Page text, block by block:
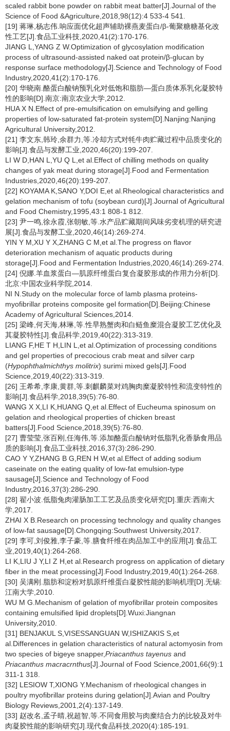
scaled rabbit bone powder on rabbit meat batter[J].Journal of the
Science of Food &Agriculture,2018,98(12):4 533-4 541.
[19] 蒋琳,杨志伟.响应面优化超声辅助裸燕麦蛋白/β-葡聚糖糖基化改
性工艺[J].食品工业科技,2020,41(2):170-176.
JIANG L,YANG Z W.Optimization of glycosylation modification
process of ultrasound-assisted naked oat protein/β-glucan by
response surface methodology[J].Science and Technology of Food
Industry,2020,41(2):170-176.
[20] 华晓南.酪蛋白酸钠预乳化对低饱和脂肪—蛋白质体系乳化凝胶特
性的影响[D].南京:南京农业大学,2012.
HUA X N.Effect of pre-emulsification on emulsifying and gelling
properties of low-saturated fat-protein system[D].Nanjing:Nanjing
Agricultural University,2012.
[21] 李文东,韩玲,余群力,等.冷却方式对牦牛肉贮藏过程中品质变化的
影响[J].食品与发酵工业,2020,46(20):199-207.
LI W D,HAN L,YU Q L,et al.Effect of chilling methods on quality
changes of yak meat during storage[J].Food and Fermentation
Industries,2020,46(20):199-207.
[22] KOYAMA K,SANO Y,DOI E,et al.Rheological characteristics and
gelation mechanism of tofu (soybean curd)[J].Journal of Agricultural
and Food Chemistry,1995,43:1 808-1 812.
[23] 尹一鸣,徐永霞,张朝敏,等.水产品贮藏期间风味劣变机理的研究进
展[J].食品与发酵工业,2020,46(14):269-274.
YIN Y M,XU Y X,ZHANG C M,et al.The progress on flavor
deterioration mechanism of aquatic products during
storage[J].Food and Fermentation Industries,2020,46(14):269-274.
[24] 倪娜.羊血浆蛋白—肌原纤维蛋白复合凝胶形成的作用力分析[D].
北京:中国农业科学院,2014.
NI N.Study on the molecular force of lamb plasma proteins-
myofibrillar proteins composite gel formation[D].Beijing:Chinese
Academy of Agricultural Sciences,2014.
[25] 梁峰,何天海,林琳,等.性早熟蟹肉和白鲢鱼糜混合凝胶工艺优化及
其凝胶特性[J].食品科学,2019,40(22):313-319.
LIANG F,HE T H,LIN L,et al.Optimization of processing conditions
and gel properties of precocious crab meat and silver carp
(Hypophthalmichthys molitrix) surimi mixed gels[J].Food
Science,2019,40(22):313-319.
[26] 王希希,李康,黄群,等.刺麒麟菜对鸡胸肉糜凝胶特性和流变特性的
影响[J].食品科学,2018,39(5):76-80.
WANG X X,LI K,HUANG Q,et al.Effect of Eucheuma spinosum on
gelation and rheological properties of chicken breast
batters[J].Food Science,2018,39(5):76-80.
[27] 曹莹莹,张百刚,任海伟,等.添加酪蛋白酸钠对低脂乳化香肠食用品
质的影响[J].食品工业科技,2016,37(3):286-290.
CAO Y Y,ZHANG B G,REN H W,et al.Effect of adding sodium
caseinate on the eating quality of low-fat emulsion-type
sausage[J].Science and Technology of Food
Industry,2016,37(3):286-290.
[28] 翟小波.低脂兔肉灌肠加工工艺及品质变化研究[D].重庆:西南大
学,2017.
ZHAI X B.Research on processing technology and quality changes
of low-fat sausage[D].Chongqing:Southwest University,2017.
[29] 李可,刘俊雅,李子豪,等.膳食纤维在肉品加工中的应用[J].食品工
业,2019,40(1):264-268.
LI K,LIU J Y,LI Z H,et al.Research progress on application of dietary
fiber in the meat processing[J].Food Industry,2019,40(1):264-268.
[30] 吴满刚.脂肪和淀粉对肌原纤维蛋白凝胶性能的影响机理[D].无锡:
江南大学,2010.
WU M G.Mechanism of gelation of myofibrillar protein composites
containing emulsified lipid droplets[D].Wuxi:Jiangnan
University,2010.
[31] BENJAKUL S,VISESSANGUAN W,ISHIZAKIS S,et
al.Differences in gelation characteristics of natural actomyosin from
two species of bigeye snapper,Priacanthus tayenus and
Priacanthus macracrnthus[J].Journal of Food Science,2001,66(9):1
311-1 318.
[32] LESIOW T,XIONG Y.Mechanism of rheological changes in
poultry myofibrillar proteins during gelation[J].Avian and Poultry
Biology Reviews,2001,2(4):137-149.
[33] 赵改名,孟子晴,祝超智,等.不同食用胶与肉糜结合力的比较及对牛
肉凝胶性能的影响研究[J].现代食品科技,2020(4):185-191.